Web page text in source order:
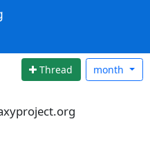
Thread month